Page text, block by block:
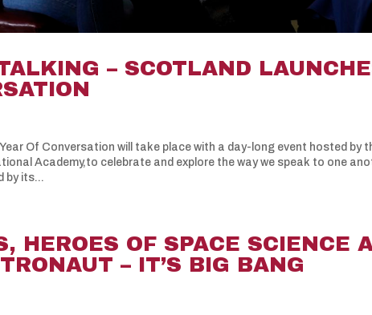
– SCOTLAND
Of Conversation will take place with a day-long event hosted by
Academy,to celebrate and explore the way we speak to one
by its...
HEROES OF SPACE SCIENCE
– IT’S BIG BANG